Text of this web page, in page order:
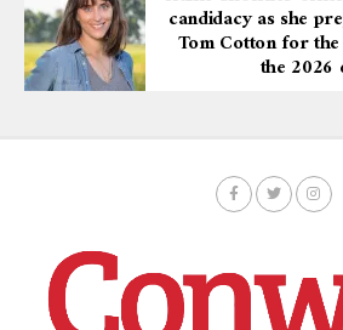
candidacy as she
Tom Cotton for the
the 2026